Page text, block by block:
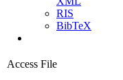
RIS
BibTeX
Access File